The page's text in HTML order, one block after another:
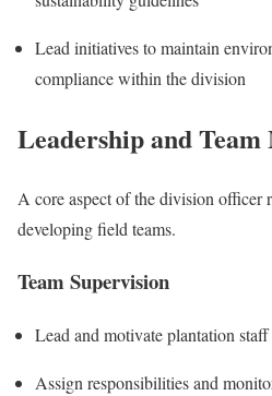
Lead initiatives to maintain
compliance within the division
Leadership and
A core aspect of the division officer
developing field teams.
Team Supervision
Lead and motivate plantation staff
Assign responsibilities and